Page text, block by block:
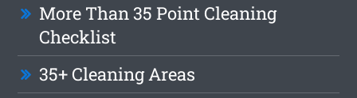
More Than 35 Point Cleaning
Checklist
35+ Cleaning Areas